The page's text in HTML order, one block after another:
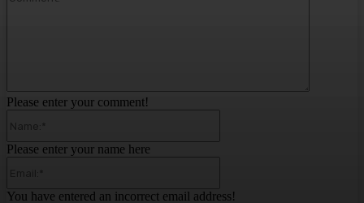
Please enter your comment!
Please enter your name here
You have entered an incorrect email address!